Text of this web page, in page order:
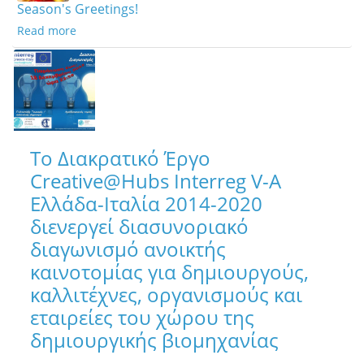
Season's Greetings!
Read more
Το Διακρατικό Έργο
Creative@Hubs Interreg V-A
Ελλάδα-Ιταλία 2014-2020
διενεργεί διασυνοριακό
διαγωνισμό ανοικτής
καινοτομίας για δημιουργούς,
καλλιτέχνες, οργανισμούς και
εταιρείες του χώρου της
δημιουργικής βιομηχανίας